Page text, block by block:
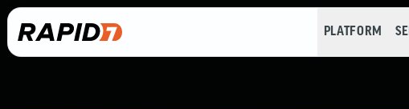
PLATFORM